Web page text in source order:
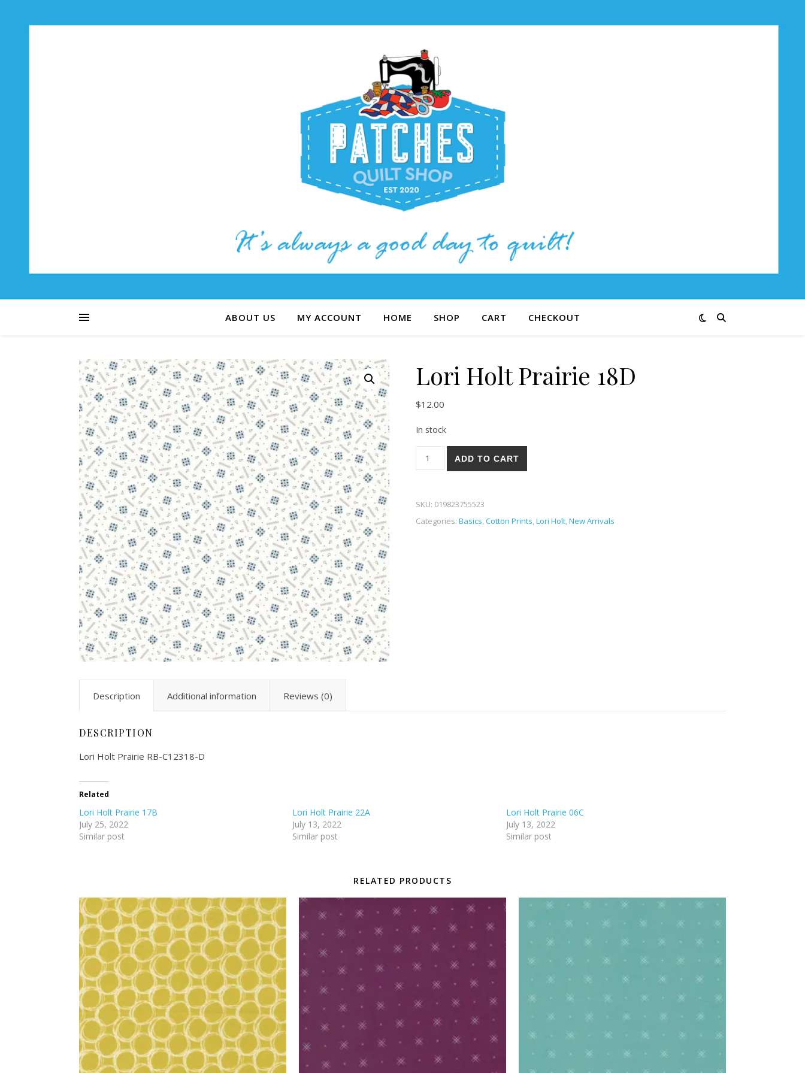
ABOUT US MY ACCOUNT HOME SHOP CART CHECKOUT
Lori Holt Prairie 18D
$12.00
In stock
Lori Holt Prairie 18D quantity
ADD TO CART
SKU: 019823755523
Categories: Basics,Cotton Prints,Lori Holt,New Arrivals
Description Additional information Reviews (0)
DESCRIPTION
Lori Holt Prairie RB-C12318-D
Related
Lori Holt Prairie 17B
July 25, 2022
Similar post
Lori Holt Prairie 22A
July 13, 2022
Similar post
Lori Holt Prairie 06C
July 13, 2022
Similar post
RELATED PRODUCTS